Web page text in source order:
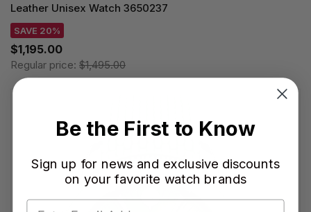
Leather Unisex Watch 3650237
SAVE 20%
$1,195.00
Regular price: $1,495.00
Be the First to Know
Sign up for news and exclusive discounts
on your favorite watch brands